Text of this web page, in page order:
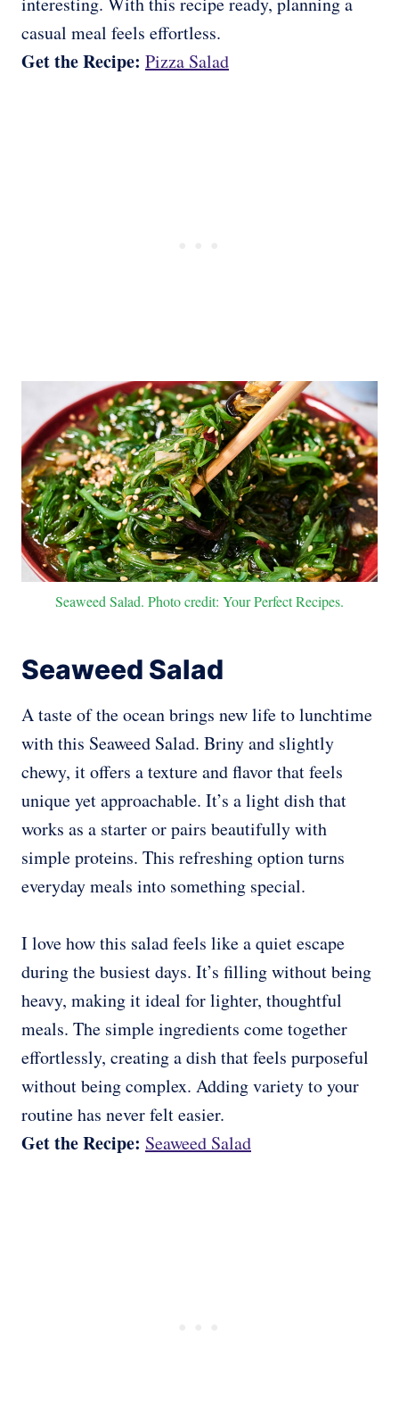
casual meal feels effortless.
Get the Recipe: Pizza Salad
Seaweed Salad. Photo credit: Your Perfect Recipes.
Seaweed Salad
A taste of the ocean brings new life to lunchtime
with this Seaweed Salad. Briny and slightly
chewy, it offers a texture and flavor that feels
unique yet approachable. It’s a light dish that
works as a starter or pairs beautifully with
simple proteins. This refreshing option turns
everyday meals into something special.
I love how this salad feels like a quiet escape
during the busiest days. It’s filling without being
heavy, making it ideal for lighter, thoughtful
meals. The simple ingredients come together
effortlessly, creating a dish that feels purposeful
without being complex. Adding variety to your
routine has never felt easier.
Get the Recipe: Seaweed Salad